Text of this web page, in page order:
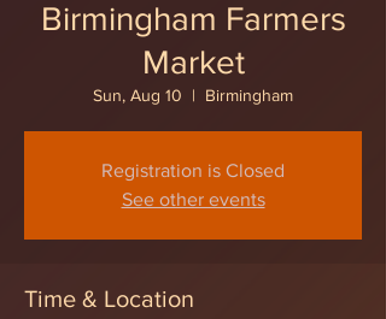
Birmingham Farmers
Market
Sun, Aug 10
  |
Birmingham
Registration is Closed
See other events
Time & Location